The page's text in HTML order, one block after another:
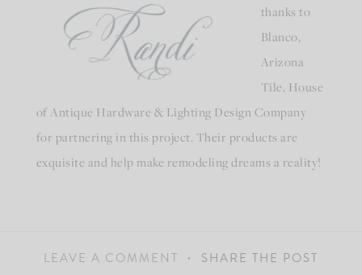
thanks to
Blanco,
Arizona
Tile, House
of Antique Hardware & Lighting Design Company
for partnering in this project. Their products are
exquisite and help make remodeling dreams a reality!
LEAVE A COMMENT SHARE THE POST